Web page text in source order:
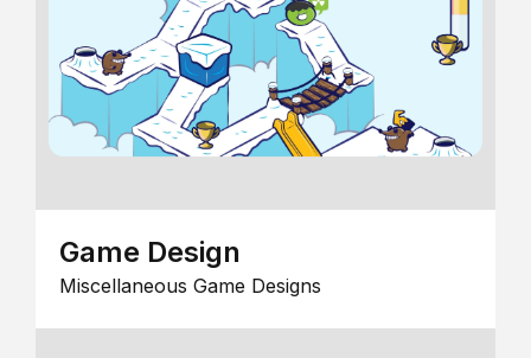
Game Design
Miscellaneous Game Designs